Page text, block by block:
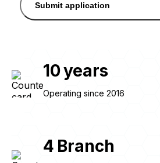
Submit application
10years
Operating since 2016
4 Branch